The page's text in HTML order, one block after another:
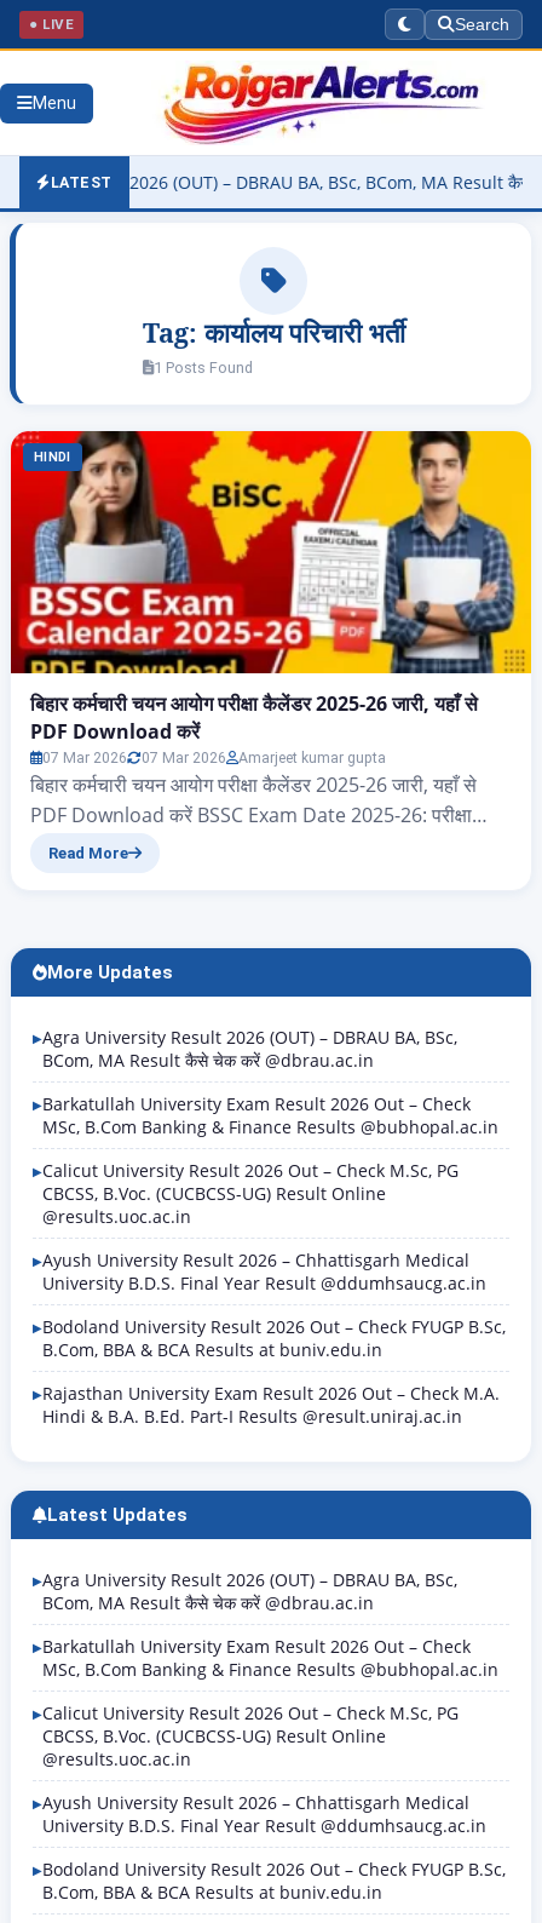
● LIVE Search
Menu
LATEST
Result 2026 (OUT) – DBRAU BA, BSc, BCom, MA Result कैसे चेक
Tag:कार्यालय परिचारी भर्ती
1 Posts Found
HINDI
बिहार कर्मचारी चयन आयोग परीक्षा कैलेंडर 2025-26 जारी, यहाँ से
PDF Download करें
07 Mar 2026 07 Mar 2026 Amarjeet kumar gupta
बिहार कर्मचारी चयन आयोग परीक्षा कैलेंडर 2025-26 जारी, यहाँ से
PDF Download करें BSSC Exam Date 2025-26: परीक्षा
कैलेंडर PDF Download करें नमस्कार दोस्तों आज के इस आर्टिकल
Read More
More Updates
Agra University Result 2026 (OUT) – DBRAU BA, BSc,
BCom, MA Result कैसे चेक करें @dbrau.ac.in
Barkatullah University Exam Result 2026 Out – Check
MSc, B.Com Banking & Finance Results @bubhopal.ac.in
Calicut University Result 2026 Out – Check M.Sc, PG
CBCSS, B.Voc. (CUCBCSS-UG) Result Online
@results.uoc.ac.in
Ayush University Result 2026 – Chhattisgarh Medical
University B.D.S. Final Year Result @ddumhsaucg.ac.in
Bodoland University Result 2026 Out – Check FYUGP B.Sc,
B.Com, BBA & BCA Results at buniv.edu.in
Rajasthan University Exam Result 2026 Out – Check M.A.
Hindi & B.A. B.Ed. Part-I Results @result.uniraj.ac.in
Latest Updates
Agra University Result 2026 (OUT) – DBRAU BA, BSc,
BCom, MA Result कैसे चेक करें @dbrau.ac.in
Barkatullah University Exam Result 2026 Out – Check
MSc, B.Com Banking & Finance Results @bubhopal.ac.in
Calicut University Result 2026 Out – Check M.Sc, PG
CBCSS, B.Voc. (CUCBCSS-UG) Result Online
@results.uoc.ac.in
Ayush University Result 2026 – Chhattisgarh Medical
University B.D.S. Final Year Result @ddumhsaucg.ac.in
Bodoland University Result 2026 Out – Check FYUGP B.Sc,
B.Com, BBA & BCA Results at buniv.edu.in